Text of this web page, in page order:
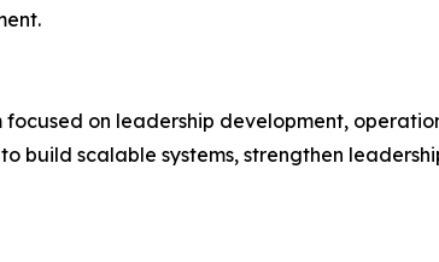
on leadership development,
build scalable systems, strengthen